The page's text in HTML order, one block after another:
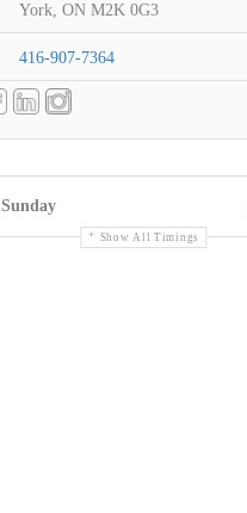
York, ON M2K 0G3
416-907-7364
Sunday
Show All Timings